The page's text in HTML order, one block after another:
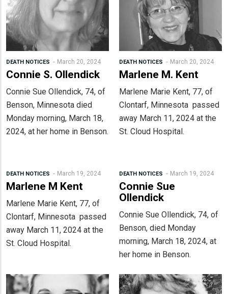
DEATH NOTICES March 20, 2024
Connie S. Ollendick
Connie Sue Ollendick, 74, of
Benson, Minnesota died
Monday morning, March 18,
2024, at her home in Benson.
DEATH NOTICES March 20, 2024
Marlene M. Kent
Marlene Marie Kent, 77, of
Clontarf, Minnesota passed
away March 11, 2024 at the
St. Cloud Hospital.
DEATH NOTICES March 19, 2024
Marlene M Kent
Marlene Marie Kent, 77, of
Clontarf, Minnesota passed
away March 11, 2024 at the
St. Cloud Hospital.
DEATH NOTICES March 19, 2024
Connie Sue
Ollendick
Connie Sue Ollendick, 74, of
Benson, died Monday
morning, March 18, 2024, at
her home in Benson.